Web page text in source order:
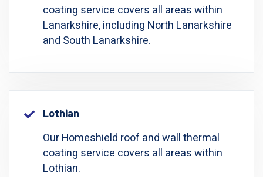
coating service covers all areas within
Lanarkshire, including North Lanarkshire
and South Lanarkshire.
Lothian
Our Homeshield roof and wall thermal
coating service covers all areas within
Lothian.